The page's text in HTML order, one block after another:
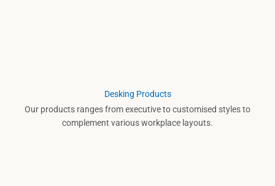
Desking Products
Our products ranges from executive to customised styles to
complement various workplace layouts.